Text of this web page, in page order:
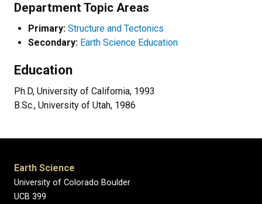
Department Topic Areas
Primary: Structure and Tectonics
Secondary: Earth Science Education
Education
Ph.D, University of California, 1993
B.Sc., University of Utah, 1986
Earth Science
University of Colorado Boulder
UCB 399